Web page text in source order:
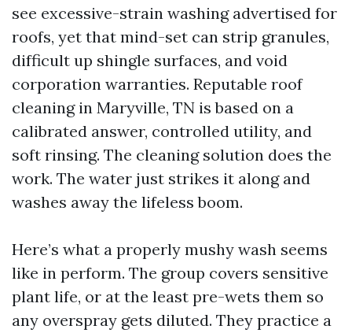
see excessive-strain washing advertised for
roofs, yet that mind-set can strip granules,
difficult up shingle surfaces, and void
corporation warranties. Reputable roof
cleaning in Maryville, TN is based on a
calibrated answer, controlled utility, and
soft rinsing. The cleaning solution does the
work. The water just strikes it along and
washes away the lifeless boom.
Here’s what a properly mushy wash seems
like in perform. The group covers sensitive
plant life, or at the least pre-wets them so
any overspray gets diluted. They practice a